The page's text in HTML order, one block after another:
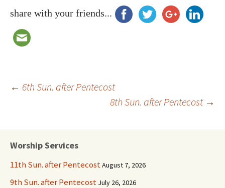
share with your friends...
Post
← 6th Sun. after Pentecost
8th Sun. after Pentecost →
Worship Services
11th Sun. after PentecostAugust 7, 2026
9th Sun. after Pentecost July 26, 2026